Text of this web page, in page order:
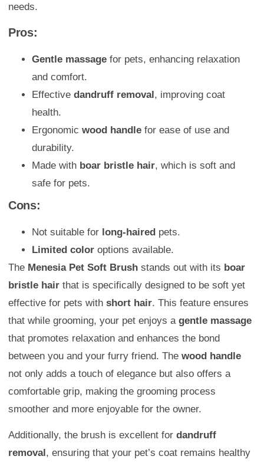
needs.
Pros:
Gentle massage for pets, enhancing relaxation
and comfort.
Effective dandruff removal, improving coat
health.
Ergonomic wood handle for ease of use and
durability.
Made with boar bristle hair, which is soft and
safe for pets.
Cons:
Not suitable for long-haired pets.
Limited color options available.
The Menesia Pet Soft Brush stands out with its boar
bristle hair that is specifically designed to be soft yet
effective for pets with short hair. This feature ensures
that while grooming, your pet enjoys a gentle massage
that promotes relaxation and enhances the bond
between you and your furry friend. The wood handle
not only adds a touch of elegance but also offers a
comfortable grip, making the grooming process
smoother and more enjoyable for the owner.
Additionally, the brush is excellent for dandruff
removal , ensuring that your pet’s coat remains healthy